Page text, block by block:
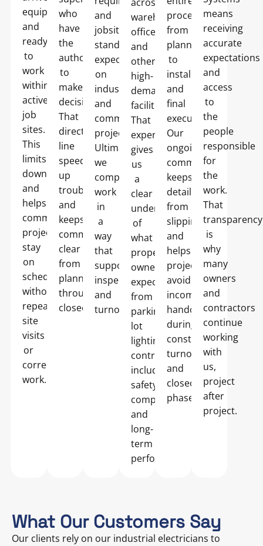
equipped
and
ready
to
work
within
active
job
sites.
This
limits
downtime
and
helps
commercial
projects
stay
on
schedule
without
repeated
site
visits
or
corrective
work.
who
have
the
authority
to
make
decisions.
That
direct
line
speeds
up
troubleshooting
and
keeps
communication
clear
from
planning
through
closeout.
and
jobsite
standards
expected
on
industrial
and
commercial
projects.
Ultimately,
we
complete
work
in
a
way
that
supports
inspections
and
turnover.
warehouses,
offices,
and
other
high-
demand
facilities.
That
experience
gives
us
a
clear
understanding
of
what
property
owners
expect
from
parking
lot
lighting
contractors,
including
safety
compliance
and
long-
term
performance.
process,
from
planning
to
installation
and
final
execution.
Our
ongoing
commitment
keeps
details
from
slipping
and
helps
projects
avoid
incomplete
handoffs
during
construction,
turnover,
and
closeout
phases.
means
receiving
accurate
expectations
and
access
to
the
people
responsible
for
the
work.
That
transparency
is
why
many
owners
and
contractors
continue
working
with
us,
project
after
project.
What Our Customers Say
Our clients rely on our industrial electricians to